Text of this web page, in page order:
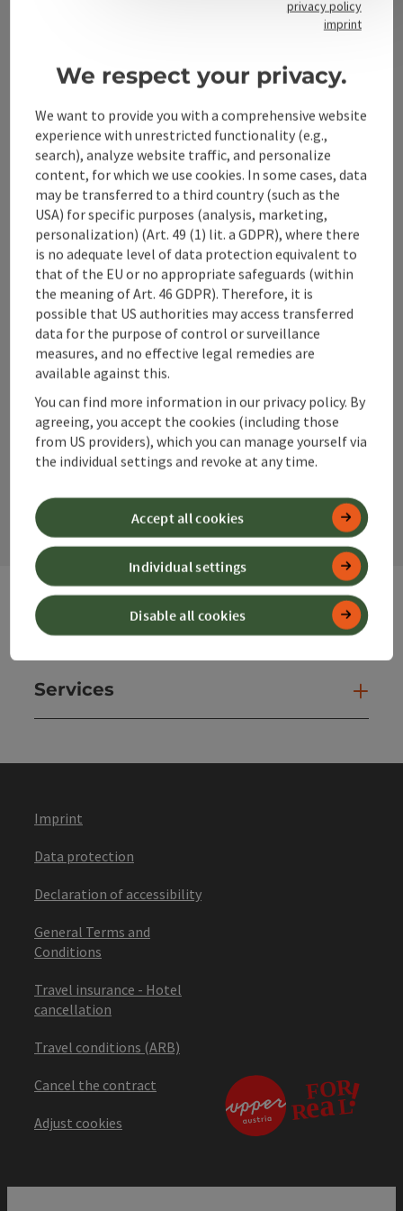
Alpenland Tourismus GmbH
Bahnhofstraße 2
4580 Windischgarsten
+43 50 360 360 360
info@360alpenland.com
InstagramFacebookYouTube
Websites
Services
Imprint
Data protection
Declaration of accessibility
General Terms and
Conditions
Travel insurance - Hotel
cancellation
Travel conditions (ARB)
Cancel the contract
Adjust cookies
privacy policy
imprint
We respect your privacy.
We want to provide you with a comprehensive website
experience with unrestricted functionality (e.g.,
search), analyze website traffic, and personalize
content, for which we use cookies. In some cases, data
may be transferred to a third country (such as the
USA) for specific purposes (analysis, marketing,
personalization) (Art. 49 (1) lit. a GDPR), where there
is no adequate level of data protection equivalent to
that of the EU or no appropriate safeguards (within
the meaning of Art. 46 GDPR). Therefore, it is
possible that US authorities may access transferred
data for the purpose of control or surveillance
measures, and no effective legal remedies are
available against this.
You can find more information in our privacy policy. By
agreeing, you accept the cookies (including those
from US providers), which you can manage yourself via
the individual settings and revoke at any time.
Disable all cookies
Individual settings
Accept all cookies